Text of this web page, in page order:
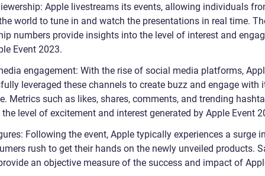
Apple livestreams its events, allowing individuals
world to tune in and watch the presentations in real time.
numbers provide insights into the level of interest and
Event 2023.
engagement: With the rise of social media platforms,
leveraged these channels to create buzz and engage with
Metrics such as likes, shares, comments, and trending
level of excitement and interest generated by Apple Event
Following the event, Apple typically experiences a surge
rush to get their hands on the newly unveiled products.
an objective measure of the success and impact of